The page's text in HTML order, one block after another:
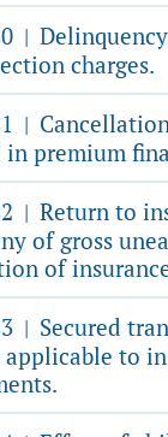
|
charges.
|
premium
| Return to
of gross
of
| Secured
to